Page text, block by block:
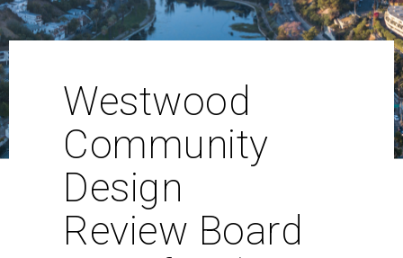
Westwood
Community
Design
Review Board